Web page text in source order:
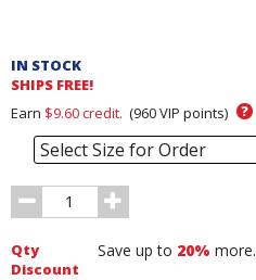
Order
Section
IN STOCK
SHIPS FREE!
Earn $9.60credit. (960VIP points) ?
Select Size for Order
Order
Quantity
Qty
Discount
Save up to 20% more.